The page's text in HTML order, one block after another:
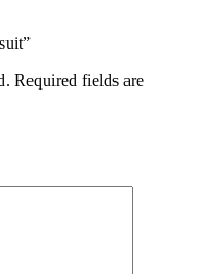
Required fields are